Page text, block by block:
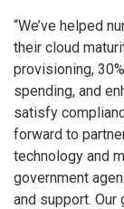
“We’ve helped
their cloud
provisioning,
spending, and
satisfy
forward to
technology and
government
and support.